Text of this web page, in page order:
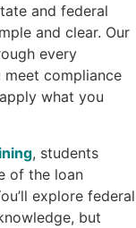
and federal
and clear. Our
every
meet compliance
what you
, students
of the loan
explore federal
but